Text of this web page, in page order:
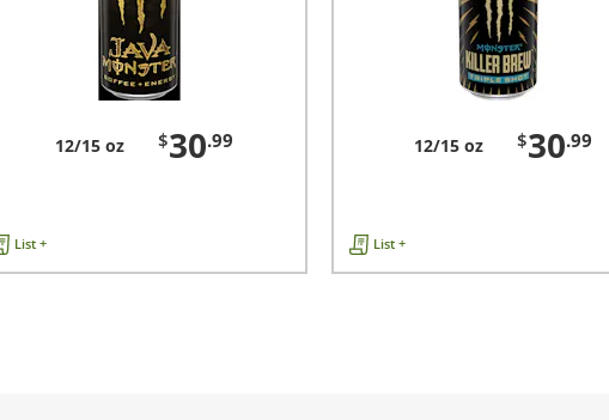
12/15 oz $30.99
List +
12/15 oz $30.99
List +